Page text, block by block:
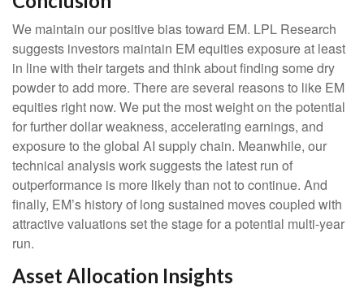
We maintain our positive bias toward EM. LPL Research
suggests investors maintain EM equities exposure at least
in line with their targets and think about finding some dry
powder to add more. There are several reasons to like EM
equities right now. We put the most weight on the potential
for further dollar weakness, accelerating earnings, and
exposure to the global AI supply chain. Meanwhile, our
technical analysis work suggests the latest run of
outperformance is more likely than not to continue. And
finally, EM’s history of long sustained moves coupled with
attractive valuations set the stage for a potential multi-year
run.
Asset Allocation Insights